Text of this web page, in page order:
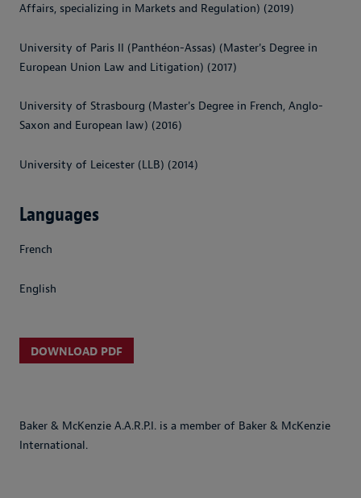
Affairs, specializing in Markets and Regulation) (2019)
University of Paris II (Panthéon-Assas) (Master's Degree in
European Union Law and Litigation) (2017)
University of Strasbourg (Master's Degree in French, Anglo-
Saxon and European law) (2016)
University of Leicester (LLB) (2014)
Languages
French
English
DOWNLOAD PDF
Baker & McKenzie A.A.R.P.I. is a member of Baker & McKenzie
International.